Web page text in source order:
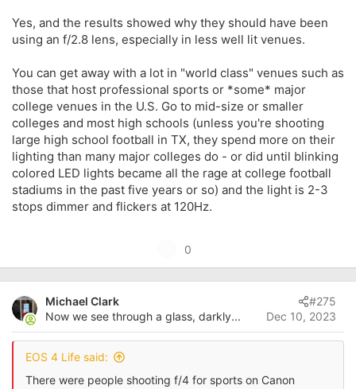
Yes, and the results showed why they should have been
using an f/2.8 lens, especially in less well lit venues.
You can get away with a lot in "world class" venues such as
those that host professional sports or *some* major
college venues in the U.S. Go to mid-size or smaller
colleges and most high schools (unless you're shooting
large high school football in TX, they spend more on their
lighting than many major colleges do - or did until blinking
colored LED lights became all the rage at college football
stadiums in the past five years or so) and the light is 2-3
stops dimmer and flickers at 120Hz.
p
v
t
e
0
Michael Clark
Now we see through a glass, darkly...
Dec 10, 2023
#275
EOS 4 Life said:
There were people shooting f/4 for sports on Canon